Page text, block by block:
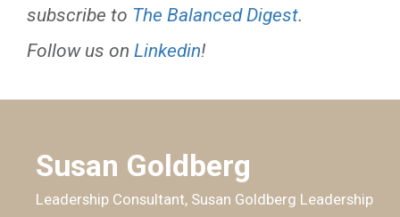
subscribe to The Balanced Digest.
Follow us on Linkedin!
Susan Goldberg
Leadership Consultant, Susan Goldberg Leadership